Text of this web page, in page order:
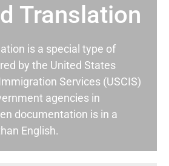
Translation
is a special type of
by the United States
Services (USCIS)
agencies in
documentation is in a
English.